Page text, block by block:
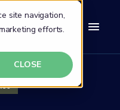
site navigation,
efforts.
CLOSE